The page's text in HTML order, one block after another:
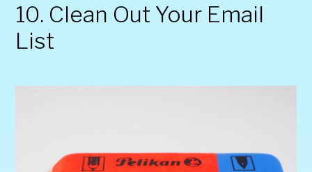
10. Clean Out Your Email
List